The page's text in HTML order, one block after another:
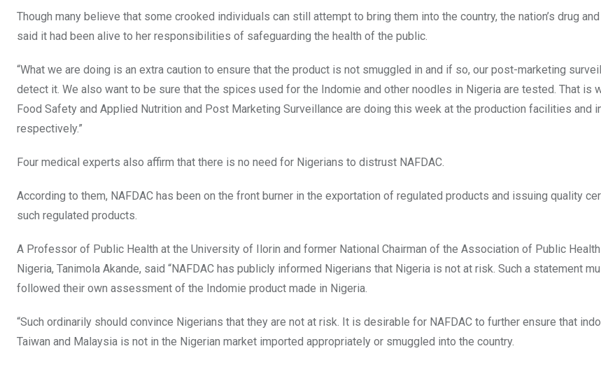
Though many believe that some crooked individuals can still attempt to bring them into the country, the nation’s drug
said it had been alive to her responsibilities of safeguarding the health of the public.
“What we are doing is an extra caution to ensure that the product is not smuggled in and if so, our post-marketing
detect it. We also want to be sure that the spices used for the Indomie and other noodles in Nigeria are tested. That is
Food Safety and Applied Nutrition and Post Marketing Surveillance are doing this week at the production facilities and
respectively.”
Four medical experts also affirm that there is no need for Nigerians to distrust NAFDAC.
According to them, NAFDAC has been on the front burner in the exportation of regulated products and issuing quality
such regulated products.
A Professor of Public Health at the University of Ilorin and former National Chairman of the Association of Public
Nigeria, Tanimola Akande, said “NAFDAC has publicly informed Nigerians that Nigeria is not at risk. Such a statement
followed their own assessment of the Indomie product made in Nigeria.
“Such ordinarily should convince Nigerians that they are not at risk. It is desirable for NAFDAC to further ensure that
Taiwan and Malaysia is not in the Nigerian market imported appropriately or smuggled into the country.